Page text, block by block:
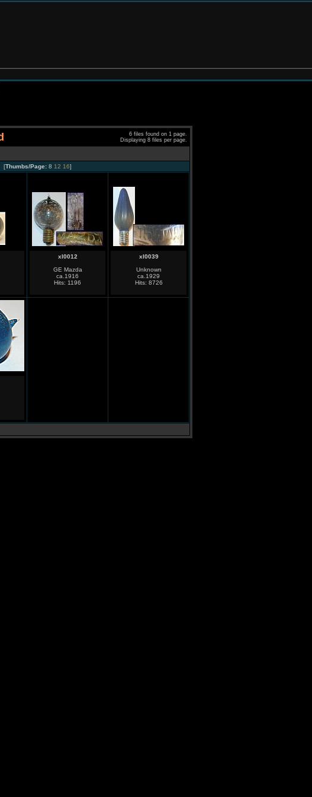
6 files found on 1 page.
Displaying 8 files per page.
[Thumbs/Page: 8 12 16]
xl0012
GE Mazda
ca.1916
Hits: 1196
xl0039
Unknown
ca.1929
Hits: 8726